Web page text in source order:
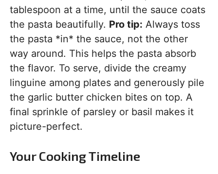
tablespoon at a time, until the sauce coats
the pasta beautifully. Pro tip: Always toss
the pasta *in* the sauce, not the other
way around. This helps the pasta absorb
the flavor. To serve, divide the creamy
linguine among plates and generously pile
the garlic butter chicken bites on top. A
final sprinkle of parsley or basil makes it
picture-perfect.
Your Cooking Timeline